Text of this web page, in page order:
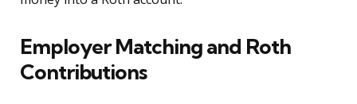
Employer Matching and Roth
Contributions